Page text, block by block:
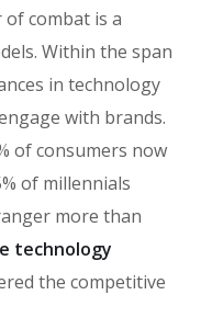
combat is a
Within the span
in technology
with brands.
of consumers now
of millennials
more than
technology
the competitive